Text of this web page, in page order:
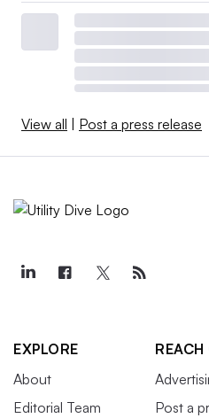
View all Post a press release
EXPLORE
About
Editorial Team
Post a